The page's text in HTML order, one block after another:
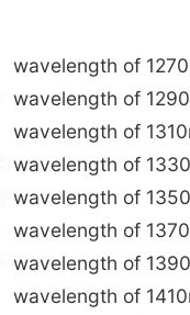
wavelength of
wavelength of
wavelength of
wavelength of
wavelength of
wavelength of
wavelength of
wavelength of